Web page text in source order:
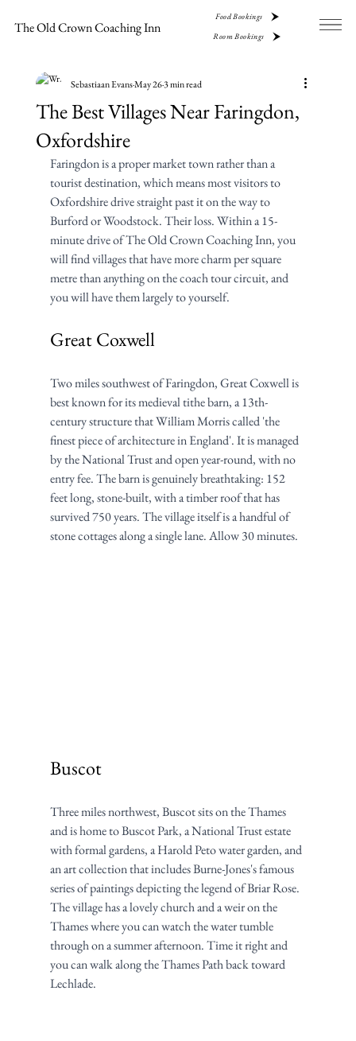
The Old Crown Coaching Inn
Food Bookings
Room Bookings
The Best Villages Near Faringdon,
Oxfordshire
Sebastiaan EvansMay 263 min read
Faringdon is a proper market town rather than a
tourist destination, which means most visitors to
Oxfordshire drive straight past it on the way to
Burford or Woodstock. Their loss. Within a 15-
minute drive of The Old Crown Coaching Inn, you
will find villages that have more charm per square
metre than anything on the coach tour circuit, and
you will have them largely to yourself.
Great Coxwell
Two miles southwest of Faringdon, Great Coxwell is
best known for its medieval tithe barn, a 13th-
century structure that William Morris called 'the
finest piece of architecture in England'. It is managed
by the National Trust and open year-round, with no
entry fee. The barn is genuinely breathtaking: 152
feet long, stone-built, with a timber roof that has
survived 750 years. The village itself is a handful of
stone cottages along a single lane. Allow 30 minutes.
Buscot
Three miles northwest, Buscot sits on the Thames
and is home to Buscot Park, a National Trust estate
with formal gardens, a Harold Peto water garden, and
an art collection that includes Burne-Jones's famous
series of paintings depicting the legend of Briar Rose.
The village has a lovely church and a weir on the
Thames where you can watch the water tumble
through on a summer afternoon. Time it right and
you can walk along the Thames Path back toward
Lechlade.